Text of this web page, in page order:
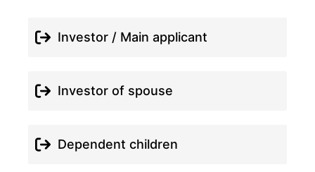
Investor / Main applicant
Investor of spouse
Dependent children